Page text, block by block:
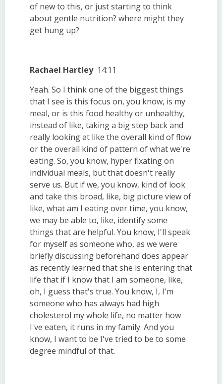
of new to this, or just starting to think
about gentle nutrition? where might they
get hung up?
Rachael Hartley 14:11
Yeah. So I think one of the biggest things
that I see is this focus on, you know, is my
meal, or is this food healthy or unhealthy,
instead of like, taking a big step back and
really looking at like the overall kind of flow
or the overall kind of pattern of what we're
eating. So, you know, hyper fixating on
individual meals, but that doesn't really
serve us. But if we, you know, kind of look
and take this broad, like, big picture view of
like, what am I eating over time, you know,
we may be able to, like, identify some
things that are helpful. You know, I'll speak
for myself as someone who, as we were
briefly discussing beforehand does appear
as recently learned that she is entering that
life that if I know that I am someone, like,
oh, I guess that's true. You know, I, I'm
someone who has always had high
cholesterol my whole life, no matter how
I've eaten, it runs in my family. And you
know, I want to be I've tried to be to some
degree mindful of that.